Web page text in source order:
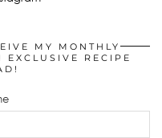
MY MONTHLY
EXCLUSIVE RECIPE